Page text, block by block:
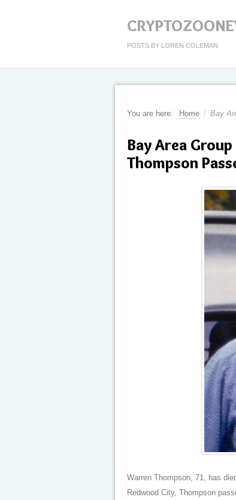
POSTS BY LOREN COLEMAN
You are here: Home / Bay
Bay Area
Thompson
Warren Thompson, 71, has
Redwood City, Thompson